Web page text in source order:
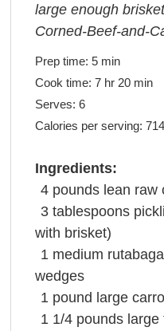
large enough
Corned-Beef-and-
Prep time: 5 min
Cook time: 7 hr 20 min
Serves: 6
Calories per serving: 714
Ingredients:
4 pounds lean raw
3 tablespoons
with brisket)
1 medium rutabaga
wedges
1 pound large
1 1/4 pounds large